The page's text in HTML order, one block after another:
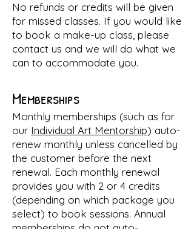
No refunds or credits will be given
for missed classes. If you would like
to book a make-up class, please
contact us and we will do what we
can to accommodate you.
Memberships
Monthly memberships (such as for
our Individual Art Mentorship) auto-
renew monthly unless cancelled by
the customer before the next
renewal. Each monthly renewal
provides you with 2 or 4 credits
(depending on which package you
select) to book sessions. Annual